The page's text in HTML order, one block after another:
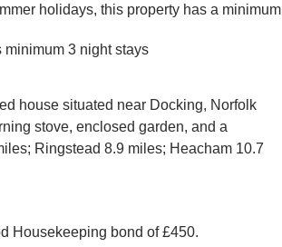
holidays, this property has a minimum
minimum 3 night stays
house situated near Docking, Norfolk
stove, enclosed garden, and a
Ringstead 8.9 miles; Heacham 10.7
Housekeeping bond of £450.